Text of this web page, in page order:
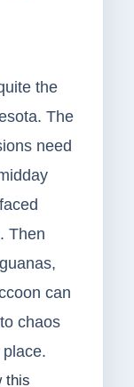
the
The
need
Then
can
chaos
this